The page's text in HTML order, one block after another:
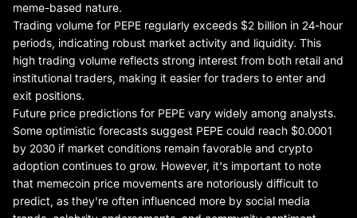
meme-based nature.
Trading volume for PEPE regularly exceeds $2 billion in 24-hour
periods, indicating robust market activity and liquidity. This
high trading volume reflects strong interest from both retail and
institutional traders, making it easier for traders to enter and
exit positions.
Future price predictions for PEPE vary widely among analysts.
Some optimistic forecasts suggest PEPE could reach $0.0001
by 2030 if market conditions remain favorable and crypto
adoption continues to grow. However, it's important to note
that memecoin price movements are notoriously difficult to
predict, as they're often influenced more by social media